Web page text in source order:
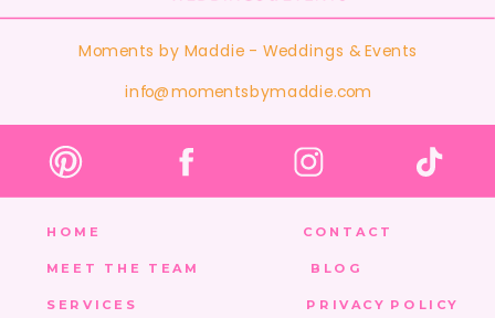
Moments by Maddie - Weddings & Events
info@momentsbymaddie.com
PRIVACY POLICY
CONTACT
BLOG
SERVICES
MEET THE TEAM
HOME